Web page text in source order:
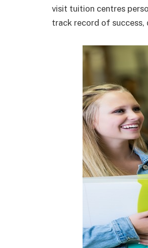
visit tuition centres
track record of success,